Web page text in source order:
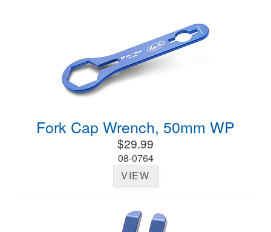
Fork Cap Wrench, 50mm WP
$29.99
08-0764
VIEW